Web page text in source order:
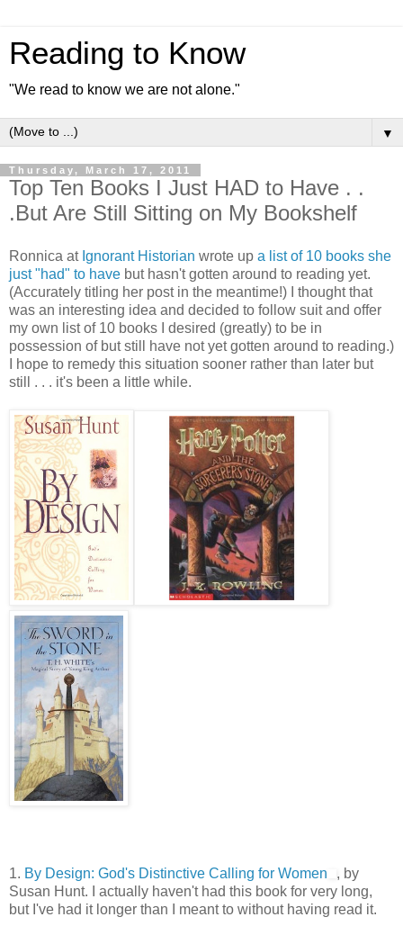
Reading to Know
"We read to know we are not alone."
▼
Thursday, March 17, 2011
Top Ten Books I Just HAD to Have . .
.But Are Still Sitting on My Bookshelf
Ronnica at Ignorant Historian wrote up a list of 10 books she
just "had" to have but hasn't gotten around to reading yet.
(Accurately titling her post in the meantime!) I thought that
was an interesting idea and decided to follow suit and offer
my own list of 10 books I desired (greatly) to be in
possession of but still have not yet gotten around to reading.)
I hope to remedy this situation sooner rather than later but
still . . . it's been a little while.
1. By Design: God's Distinctive Calling for Women
, by
Susan Hunt. I actually haven't had this book for very long,
but I've had it longer than I meant to without having read it.